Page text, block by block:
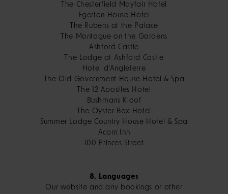
The Chesterfield Mayfair Hotel
Egerton House Hotel
The Rubens at the Palace
The Montague on the Gardens
Ashford Castle
The Lodge at Ashford Castle
Hotel d'Angleterre
The Old Government House Hotel & Spa
The 12 Apostles Hotel
Bushmans Kloof
The Oyster Box Hotel
Summer Lodge Country House Hotel & Spa
Acorn Inn
100 Princes Street
8. Languages
Our website and any bookings or other